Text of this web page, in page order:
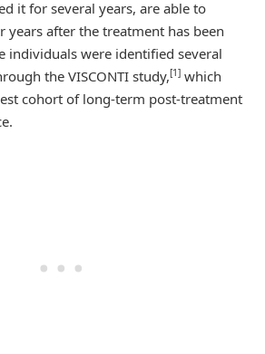
it for several years, are able to
years after the treatment has been
individuals were identified several
the VISCONTI study,[1] which
cohort of long-term post-treatment